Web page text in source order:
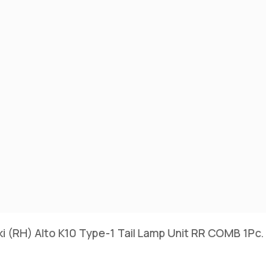
Alto K10 Type-1 Tail Lamp Unit RR COMB 1Pc.